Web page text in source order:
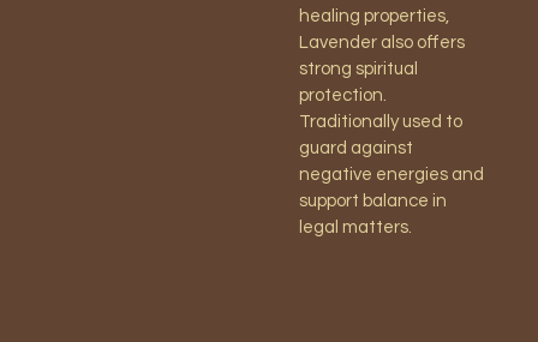
healing properties,
Lavender also offers
strong spiritual
protection.
Traditionally used to
guard against
negative energies and
support balance in
legal matters.